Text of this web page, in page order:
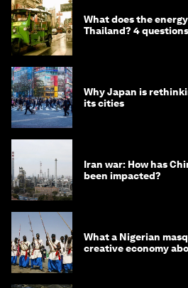
What does the
Thailand? 4
Why Japan is
its cities
Iran war: How has
been impacted?
What a Nigerian
creative economy